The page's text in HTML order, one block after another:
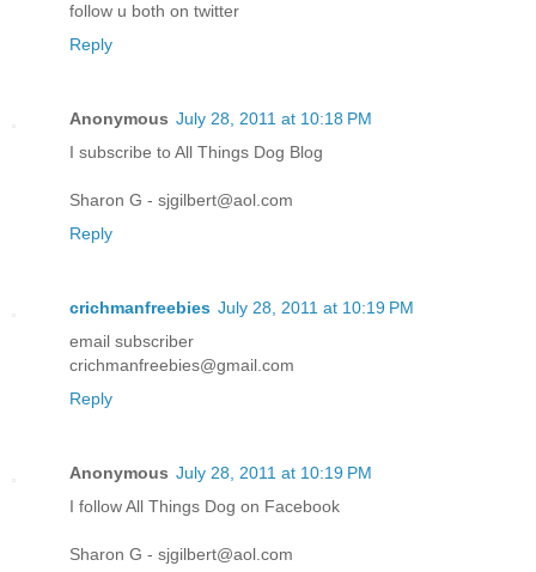
follow u both on twitter
Reply
Anonymous July 28, 2011 at 10:18 PM
I subscribe to All Things Dog Blog
Sharon G - sjgilbert@aol.com
Reply
crichmanfreebies July 28, 2011 at 10:19 PM
email subscriber
crichmanfreebies@gmail.com
Reply
Anonymous July 28, 2011 at 10:19 PM
I follow All Things Dog on Facebook
Sharon G - sjgilbert@aol.com